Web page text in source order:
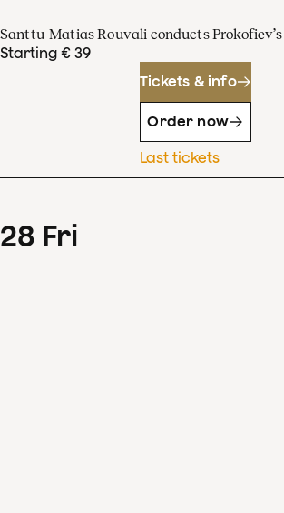
Santtu-Matias Rouvali conducts
Starting € 39
Tickets & info
Order now
Last tickets
28 Fri